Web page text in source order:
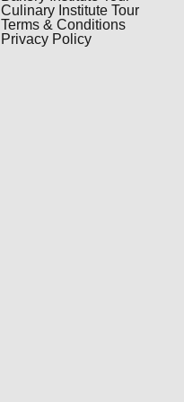
Culinary Institute Tour
Terms & Conditions
Privacy Policy